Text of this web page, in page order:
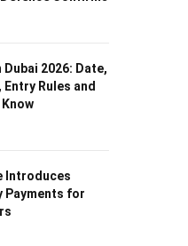
Dubai 2026: Date,
Rules and
Introduces
Payments for